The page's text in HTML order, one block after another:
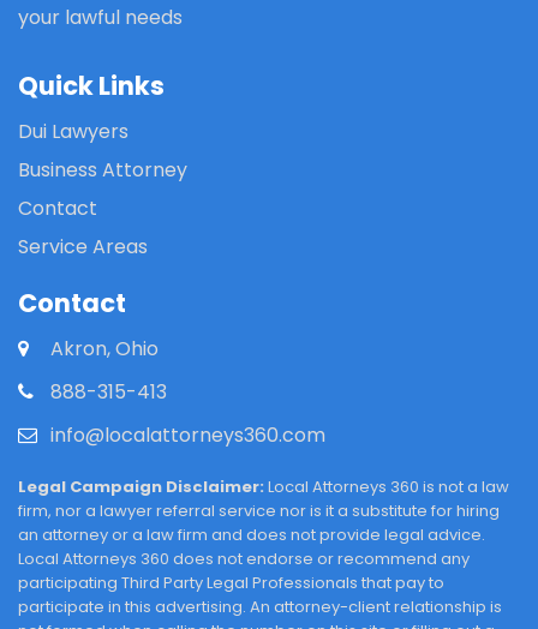
your lawful needs
Quick Links
Dui Lawyers
Business Attorney
Contact
Service Areas
Contact
Akron, Ohio
888-315-413
info@localattorneys360.com
Legal Campaign Disclaimer: Local Attorneys 360 is not a law
firm, nor a lawyer referral service nor is it a substitute for hiring
an attorney or a law firm and does not provide legal advice.
Local Attorneys 360 does not endorse or recommend any
participating Third Party Legal Professionals that pay to
participate in this advertising. An attorney-client relationship is